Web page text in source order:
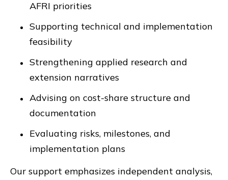
AFRI priorities
Supporting technical and implementation
feasibility
Strengthening applied research and
extension narratives
Advising on cost-share structure and
documentation
Evaluating risks, milestones, and
implementation plans
Our support emphasizes independent analysis,